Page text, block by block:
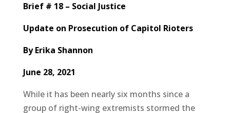
Brief # 18 – Social Justice
Update on Prosecution of Capitol Rioters
By Erika Shannon
June 28, 2021
While it has been nearly six months since a
group of right-wing extremists stormed the